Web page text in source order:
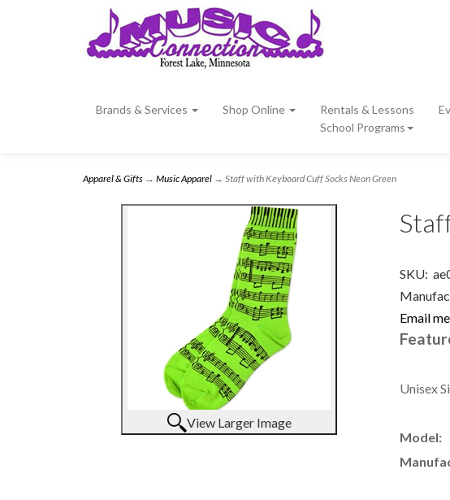
Brands & Services Shop Online
Rentals & Lessons
School Programs
Apparel & Gifts → Music Apparel → Staff with Keyboard Cuff Socks Neon Green
View Larger Image
SKU:
Email
Unisex
Model: